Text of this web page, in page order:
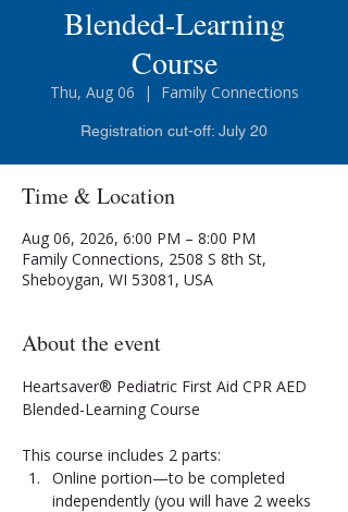
Blended-Learning
Course
Thu, Aug 06
  |
Family Connections
Registration cut-off: July 20
Time & Location
Aug 06, 2026, 6:00 PM – 8:00 PM
Family Connections, 2508 S 8th St,
Sheboygan, WI 53081, USA
About the event
Heartsaver® Pediatric First Aid CPR AED
Blended-Learning Course
This course includes 2 parts:
Online portion—to be completed
independently (you will have 2 weeks